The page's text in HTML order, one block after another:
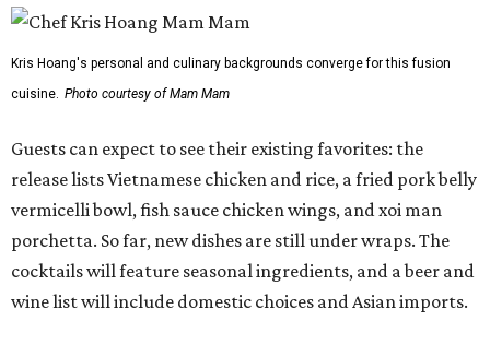
Kris Hoang's personal and culinary backgrounds converge for this fusion
cuisine. Photo courtesy of Mam Mam
Guests can expect to see their existing favorites: the
release lists Vietnamese chicken and rice, a fried pork belly
vermicelli bowl, fish sauce chicken wings, and xoi man
porchetta. So far, new dishes are still under wraps. The
cocktails will feature seasonal ingredients, and a beer and
wine list will include domestic choices and Asian imports.